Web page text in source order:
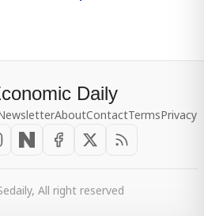
Daily
AboutContactTermsPrivacy
All right reserved